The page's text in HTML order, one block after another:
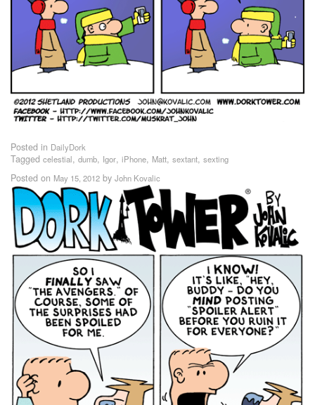
Posted in DailyDork
Tagged celestial, dumb, Igor, iPhone, Matt, sextant, sexting
Posted on May 15, 2012 by John Kovalic